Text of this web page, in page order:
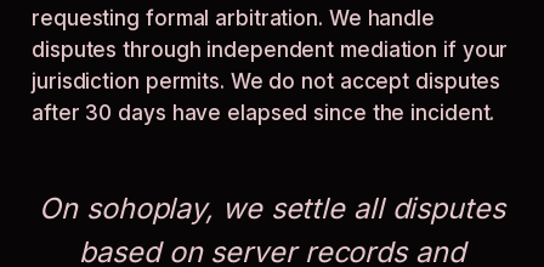
requesting formal arbitration. We handle
disputes through independent mediation if your
jurisdiction permits. We do not accept disputes
after 30 days have elapsed since the incident.
On sohoplay, we settle all disputes
based on server records and